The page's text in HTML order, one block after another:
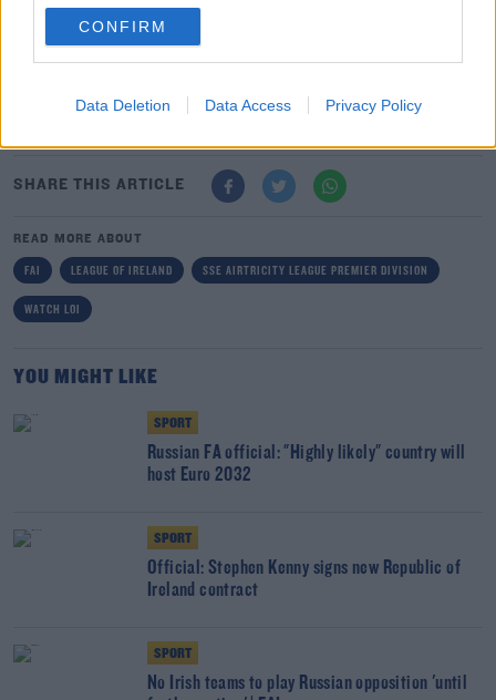
CONFIRM
Data Deletion Data Access Privacy Policy
RTÉ Sport will continue to cover the SSE Airtricity
Premier Division and the FAI Cup through live TV
partners.
SHARE THIS ARTICLE
READ MORE ABOUT
FAI LEAGUE OF IRELAND SSE AIRTRICITY LEAGUE PREMIER DIVISION
WATCH LOI
YOU MIGHT LIKE
SPORT
Russian FA official: "Highly likely" country will
host Euro 2032
SPORT
Official: Stephen Kenny signs new Republic of
Ireland contract
SPORT
No Irish teams to play Russian opposition 'until